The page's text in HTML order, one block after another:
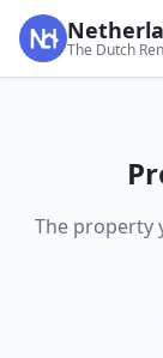
The Dutch
The property